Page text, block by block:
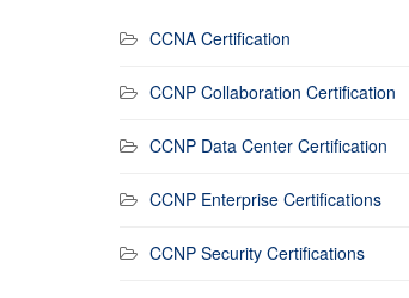
CCNA Certification
CCNP Collaboration Certification
CCNP Data Center Certification
CCNP Enterprise Certifications
CCNP Security Certifications